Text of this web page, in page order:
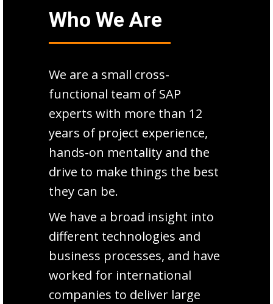
Who We Are
We are a small cross-
functional team of SAP
experts with more than 12
years of project experience,
hands-on mentality and the
drive to make things the best
they can be.
We have a broad insight into
different technologies and
business processes, and have
worked for international
companies to deliver large